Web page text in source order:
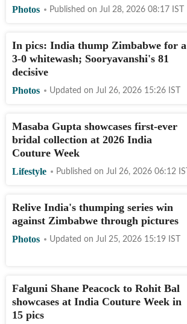
Photos Published on Jul 28, 2026 08:17 IST
In pics: India thump Zimbabwe for a
3-0 whitewash; Sooryavanshi's 81
decisive
Photos Updated on Jul 26, 2026 15:26 IST
Masaba Gupta showcases first-ever
bridal collection at 2026 India
Couture Week
Lifestyle Published on Jul 26, 2026 06:12 IST
Relive India's thumping series win
against Zimbabwe through pictures
Photos Updated on Jul 25, 2026 15:19 IST
Falguni Shane Peacock to Rohit Bal
showcases at India Couture Week in
15 pics